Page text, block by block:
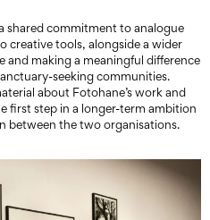
shared commitment to analogue
creative tools, alongside a wider
making a meaningful difference
seeking communities.
about Fotohane’s work and
first step in a longer-term ambition
between the two organisations.